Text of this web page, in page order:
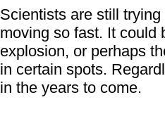
Scientists are still
moving so fast. It could
explosion, or perhaps
in certain spots.
in the years to come.